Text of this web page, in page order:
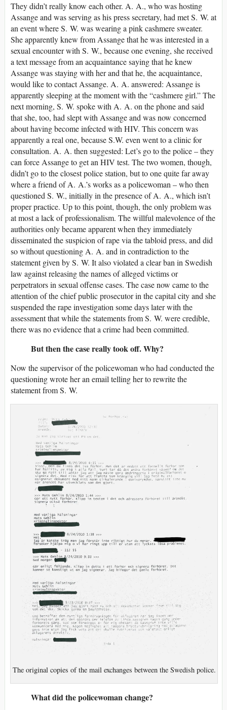
They didn’t really know each other. A. A., who was hosting
Assange and was serving as his press secretary, had met S. W. at
an event where S. W. was wearing a pink cashmere sweater.
She apparently knew from Assange that he was interested in a
sexual encounter with S. W., because one evening, she received
a text message from an acquaintance saying that he knew
Assange was staying with her and that he, the acquaintance,
would like to contact Assange. A. A. answered: Assange is
apparently sleeping at the moment with the “cashmere girl.” The
next morning, S. W. spoke with A. A. on the phone and said
that she, too, had slept with Assange and was now concerned
about having become infected with HIV. This concern was
apparently a real one, because S.W. even went to a clinic for
consultation. A. A. then suggested: Let’s go to the police – they
can force Assange to get an HIV test. The two women, though,
didn’t go to the closest police station, but to one quite far away
where a friend of A. A.’s works as a policewoman – who then
questioned S. W., initially in the presence of A. A., which isn’t
proper practice. Up to this point, though, the only problem was
at most a lack of professionalism. The willful malevolence of the
authorities only became apparent when they immediately
disseminated the suspicion of rape via the tabloid press, and did
so without questioning A. A. and in contradiction to the
statement given by S. W. It also violated a clear ban in Swedish
law against releasing the names of alleged victims or
perpetrators in sexual offense cases. The case now came to the
attention of the chief public prosecutor in the capital city and she
suspended the rape investigation some days later with the
assessment that while the statements from S. W. were credible,
there was no evidence that a crime had been committed.
But then the case really took off. Why?
Now the supervisor of the policewoman who had conducted the
questioning wrote her an email telling her to rewrite the
statement from S. W.
The original copies of the mail exchanges between the Swedish police.
What did the policewoman change?